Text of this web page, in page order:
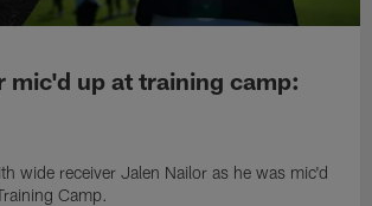
mic'd up at training camp:
wide receiver Jalen Nailor as he was mic'd
Camp.